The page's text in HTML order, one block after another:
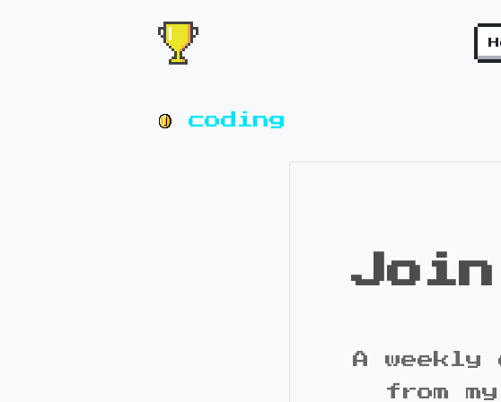
coding
Join
A
from